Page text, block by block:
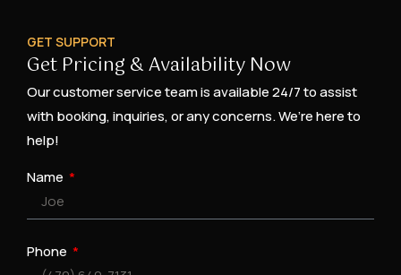
GET SUPPORT
Get Pricing & Availability Now
Our customer service team is available 24/7 to assist
with booking, inquiries, or any concerns. We’re here to
help!
Name
Phone